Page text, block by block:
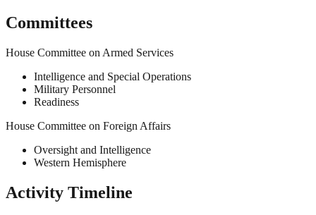
Committees
House Committee on Armed Services
Intelligence and Special Operations
Military Personnel
Readiness
House Committee on Foreign Affairs
Oversight and Intelligence
Western Hemisphere
Activity Timeline